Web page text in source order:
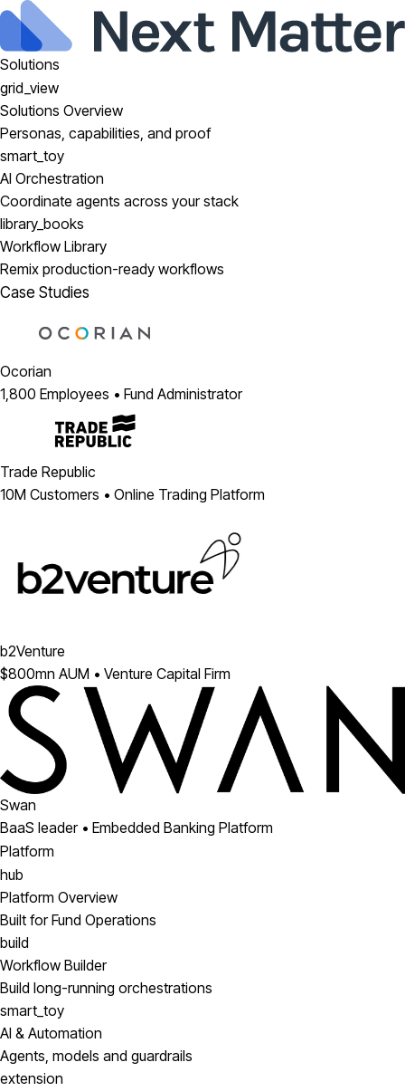
Solutions
grid_view
Solutions Overview
Personas, capabilities, and proof
smart_toy
AI Orchestration
Coordinate agents across your stack
library_books
Workflow Library
Remix production-ready workflows
Case Studies
Ocorian
1,800 Employees • Fund Administrator
Trade Republic
10M Customers • Online Trading Platform
b2Venture
$800mn AUM • Venture Capital Firm
Swan
BaaS leader • Embedded Banking Platform
Platform
hub
Platform Overview
Built for Fund Operations
build
Workflow Builder
Build long-running orchestrations
smart_toy
AI & Automation
Agents, models and guardrails
extension